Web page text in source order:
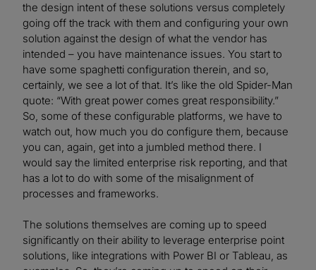
the design intent of these solutions versus completely
going off the track with them and configuring your own
solution against the design of what the vendor has
intended – you have maintenance issues. You start to
have some spaghetti configuration therein, and so,
certainly, we see a lot of that. It’s like the old Spider-Man
quote: “With great power comes great responsibility.”
So, some of these configurable platforms, we have to
watch out, how much you do configure them, because
you can, again, get into a jumbled method there. I
would say the limited enterprise risk reporting, and that
has a lot to do with some of the misalignment of
processes and frameworks.
The solutions themselves are coming up to speed
significantly on their ability to leverage enterprise point
solutions, like integrations with Power BI or Tableau, as